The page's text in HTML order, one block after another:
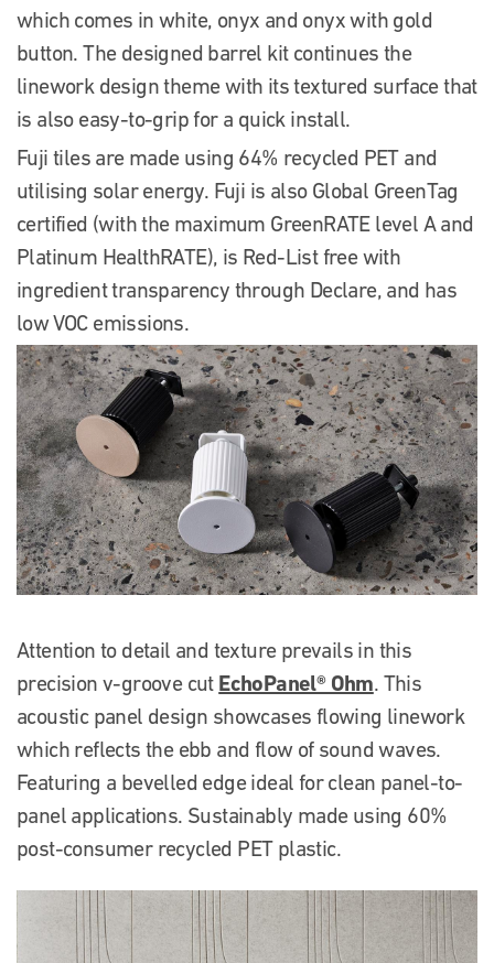
which comes in white, onyx and onyx with gold
button. The designed barrel kit continues the
linework design theme with its textured surface that
is also easy-to-grip for a quick install.
Fuji tiles are made using 64% recycled PET and
utilising solar energy. Fuji is also Global GreenTag
certified (with the maximum GreenRATE level A and
Platinum HealthRATE), is Red-List free with
ingredient transparency through Declare, and has
low VOC emissions.
Attention to detail and texture prevails in this
precision v-groove cut EchoPanel® Ohm. This
acoustic panel design showcases flowing linework
which reflects the ebb and flow of sound waves.
Featuring a bevelled edge ideal for clean panel-to-
panel applications. Sustainably made using 60%
post-consumer recycled PET plastic.